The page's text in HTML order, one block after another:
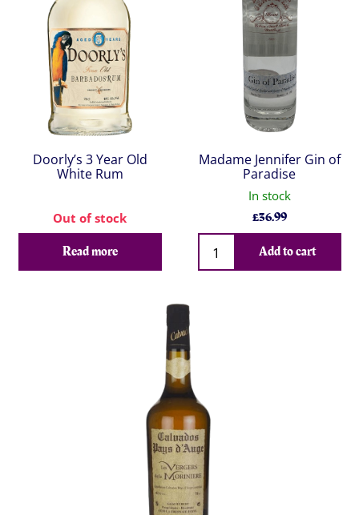
Doorly’s 3 Year Old
White Rum
Out of stock
Read more
Madame Jennifer Gin of
Paradise
In stock
£36.99
Qty
Add to cart